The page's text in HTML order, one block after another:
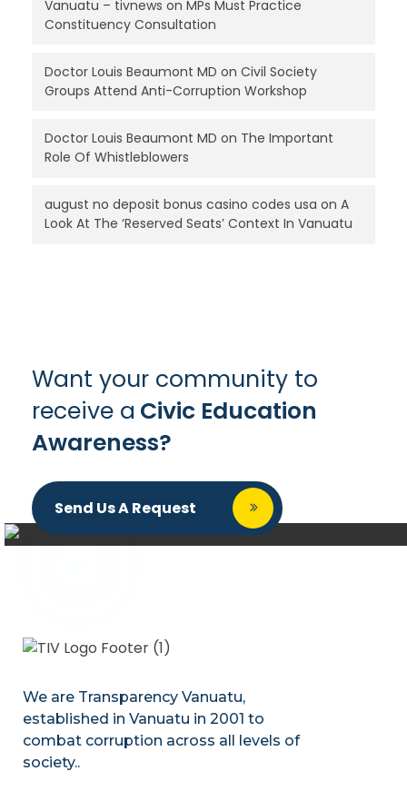
Vanuatu – tivnews on MPs Must Practice
Constituency Consultation
Doctor Louis Beaumont MD on Civil Society
Groups Attend Anti-Corruption Workshop
Doctor Louis Beaumont MD on The Important
Role Of Whistleblowers
august no deposit bonus casino codes usa on A
Look At The ‘Reserved Seats’ Context In Vanuatu
Want your community to
receive a Civic Education
Awareness?
Send Us A Request
We are Transparency Vanuatu,
established in Vanuatu in 2001 to
combat corruption across all levels of
society..